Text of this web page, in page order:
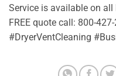
Service is available on
FREE quote call: 800-
#DryerVentCleaning